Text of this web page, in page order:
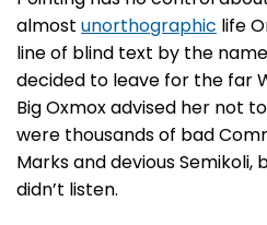
almost unorthographic life
line of blind text by the
decided to leave for the far
Big Oxmox advised her not
were thousands of bad
Marks and devious Semikoli,
didn’t listen.